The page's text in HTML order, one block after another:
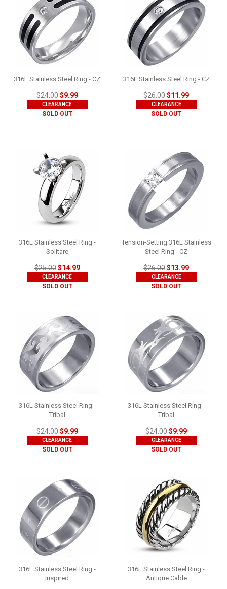
316L Stainless Steel Ring - CZ
$24.00$9.99
CLEARANCE
SOLD OUT
316L Stainless Steel Ring - CZ
$26.00$11.99
CLEARANCE
SOLD OUT
316L Stainless Steel Ring -
Solitare
$25.00$14.99
CLEARANCE
SOLD OUT
Tension-Setting 316L Stainless
Steel Ring - CZ
$26.00$13.99
CLEARANCE
SOLD OUT
316L Stainless Steel Ring -
Tribal
$24.00$9.99
CLEARANCE
SOLD OUT
316L Stainless Steel Ring -
Tribal
$24.00$9.99
CLEARANCE
SOLD OUT
316L Stainless Steel Ring -
Inspired
316L Stainless Steel Ring -
Antique Cable